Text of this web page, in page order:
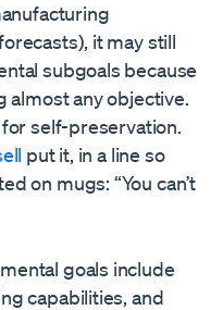
it may still
subgoals because
almost any objective.
self-preservation.
put it, in a line so
on mugs: “You can’t
goals include
capabilities, and